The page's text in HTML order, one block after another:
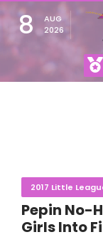
8
AUG
2026
2017 Little
Pepin No-
Girls Into